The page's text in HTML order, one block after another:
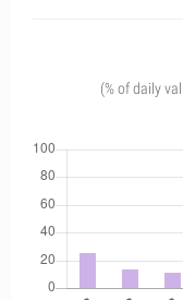
(% of daily